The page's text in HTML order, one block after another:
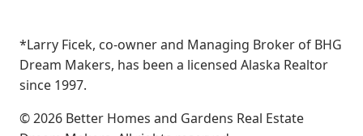
*Larry Ficek, co-owner and Managing Broker of BHG
Dream Makers, has been a licensed Alaska Realtor
since 1997.
©2026 Better Homes and Gardens Real Estate